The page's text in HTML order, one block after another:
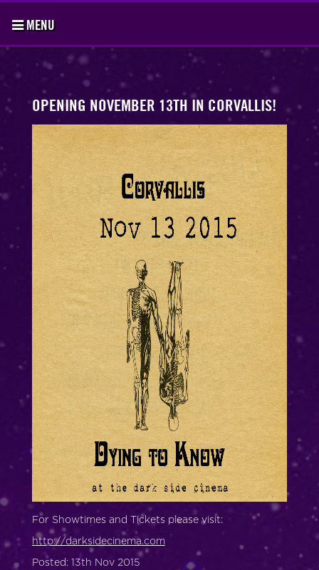
MENU
OPENING NOVEMBER 13TH IN CORVALLIS!
For Showtimes and Tickets please visit:
http://darksidecinema.com
Posted: 13th Nov 2015